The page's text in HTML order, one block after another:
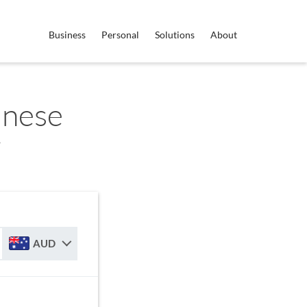
Business Personal Solutions About
AUD